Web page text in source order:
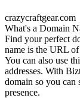
crazycraftgear.com
What's a Domain
Find your perfect
name is the URL of
You can also use
addresses. With
domain so you can
presence.